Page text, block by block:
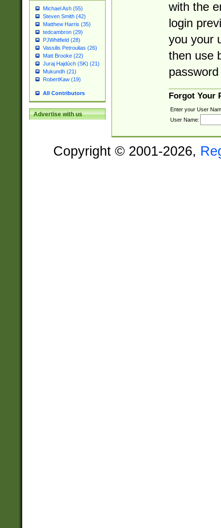
Michael Ash (55)
Steven Smith (42)
Matthew Harris (35)
tedcambron (29)
PJWhitfield (28)
Vassilis Petroulias (26)
Matt Brooke (22)
Juraj Hajdúch (SK) (21)
Mukundh (21)
RobertKaw (19)
All Contributors
Advertise with us
with the
login
you your
then use
Forgot Your
Enter your User
User Name:
Copyright © 2001-2026,